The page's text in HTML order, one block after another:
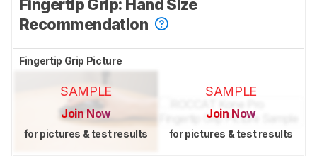
Fingertip Grip: Hand Size
Recommendation
Fingertip Grip Picture
SAMPLE
Join Now
for pictures & test results
SAMPLE
Join Now
for pictures & test results